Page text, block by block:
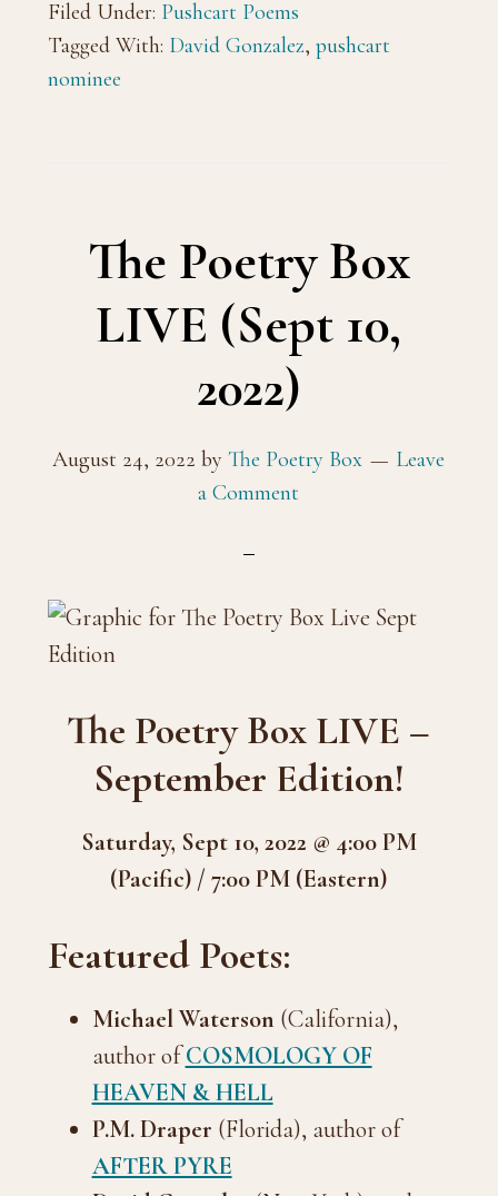
Filed Under: Pushcart Poems
Tagged With: David Gonzalez, pushcart
nominee
The Poetry Box
LIVE (Sept 10,
2022)
August 24, 2022 byThe Poetry Box
Leave
a Comment
The Poetry Box LIVE –
September Edition!
Saturday, Sept 10, 2022 @ 4:00 PM
(Pacific) / 7:00 PM (Eastern)
Featured Poets:
Michael Waterson (California),
author ofCOSMOLOGY OF
HEAVEN & HELL
P.M. Draper (Florida), author of
AFTER PYRE